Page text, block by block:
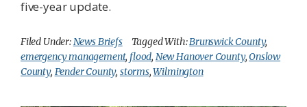
five-year update.
Filed Under:News Briefs Tagged With:Brunswick County,
emergency management, flood, New Hanover County,Onslow
County, Pender County, storms,Wilmington